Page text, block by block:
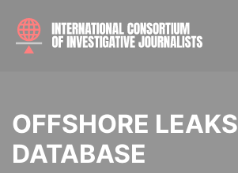
OFFSHORE LEAKS
DATABASE